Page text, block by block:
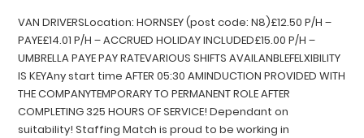
VAN DRIVERSLocation: HORNSEY (post code: N8)£12.50 P/H –
PAYE£14.01 P/H – ACCRUED HOLIDAY INCLUDED£15.00 P/H –
UMBRELLA PAYE PAY RATEVARIOUS SHIFTS AVAILANBLEFELXIBILITY
IS KEYAny start time AFTER 05:30 AMINDUCTION PROVIDED WITH
THE COMPANYTEMPORARY TO PERMANENT ROLE AFTER
COMPLETING 325 HOURS OF SERVICE! Dependant on
suitability! Staffing Match is proud to be working in